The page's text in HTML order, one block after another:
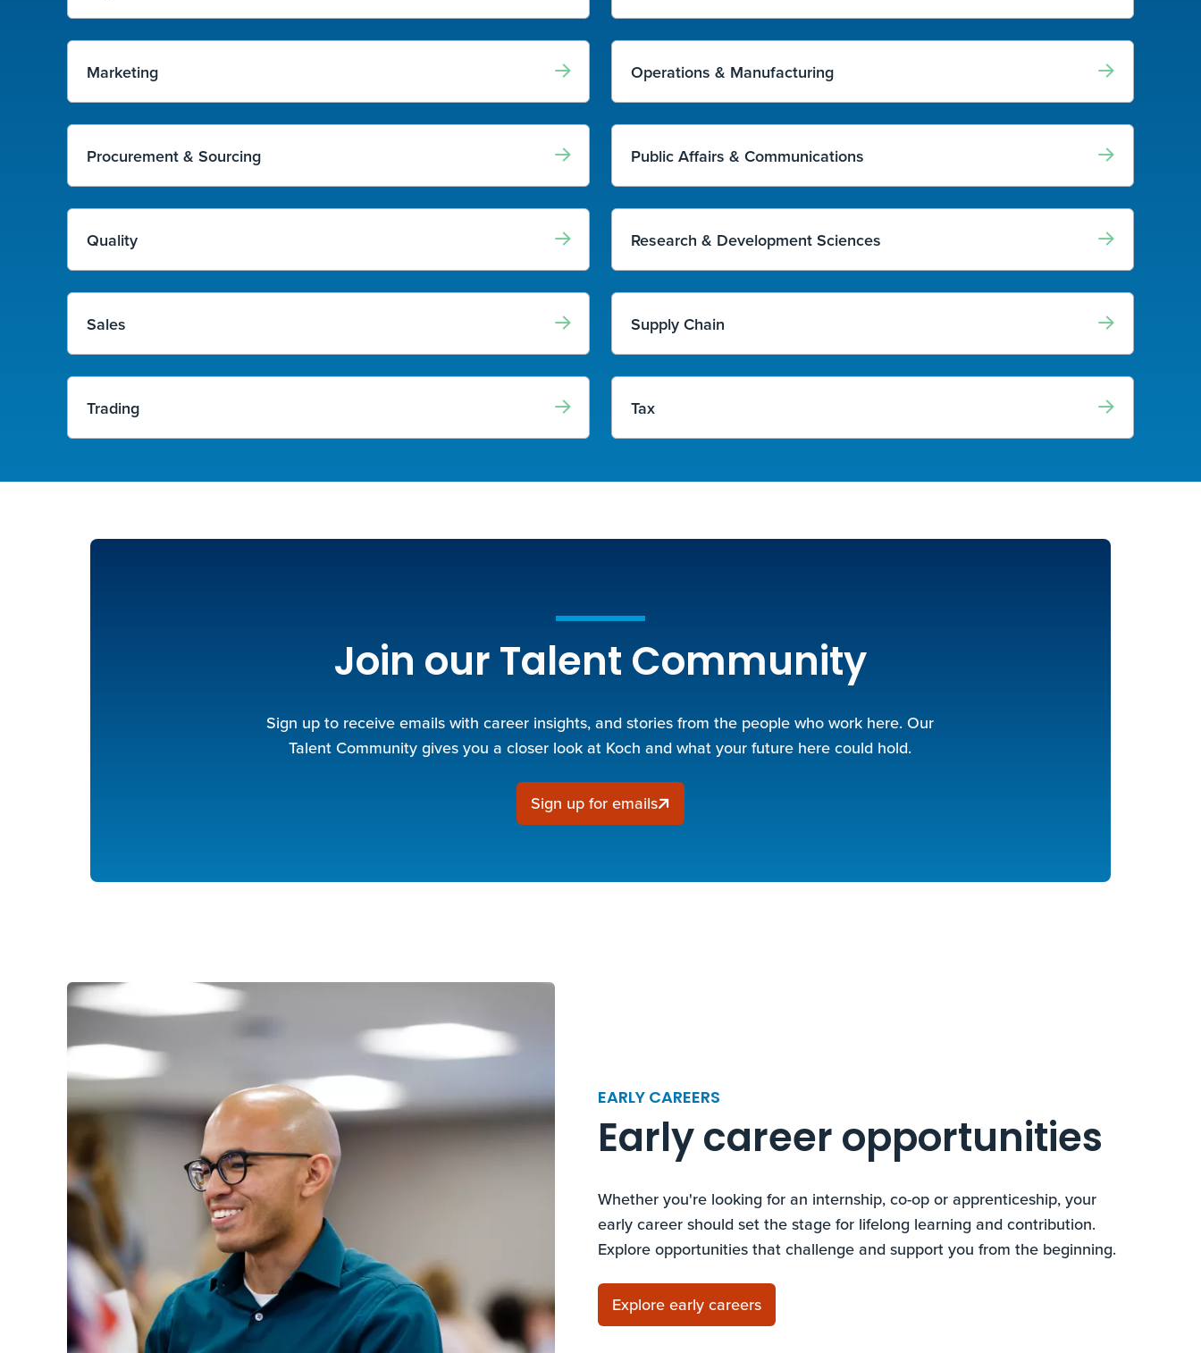
Marketing Operations & Manufacturing
Procurement & Sourcing Public Affairs & Communications
Quality Research & Development Sciences
Sales Supply Chain
Trading Tax
Join our Talent Community
Sign up to receive emails with career insights, and stories from the people who work here. Our
Talent Community gives you a closer look at Koch and what your future here could hold.
Sign up for emails
EARLY CAREERS
Early career opportunities
Whether you're looking for an internship, co-op or apprenticeship, your
early career should set the stage for lifelong learning and contribution.
Explore opportunities that challenge and support you from the beginning.
Explore early careers